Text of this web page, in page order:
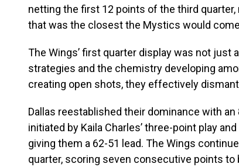
netting the first 12 points of the third
that was the closest the Mystics would
The Wings’ first quarter display was not
strategies and the chemistry developing
creating open shots, they effectively
Dallas reestablished their dominance with
initiated by Kaila Charles’ three-point play
giving them a 62-51 lead. The Wings
quarter, scoring seven consecutive points to